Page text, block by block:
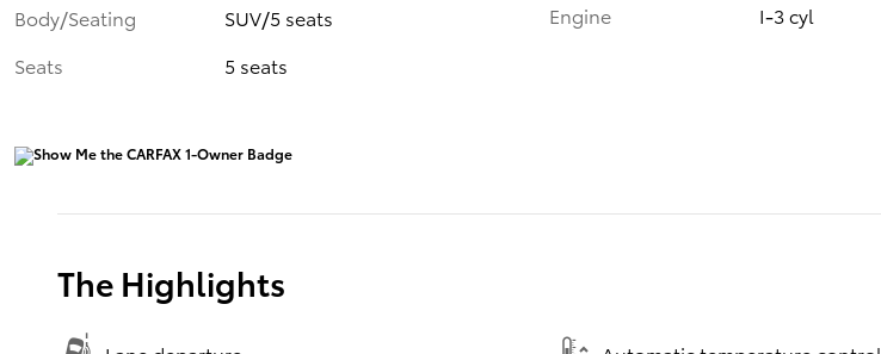
Body/Seating
SUV/5 seats
Seats
5 seats
Engine
I-3 cyl
The Highlights